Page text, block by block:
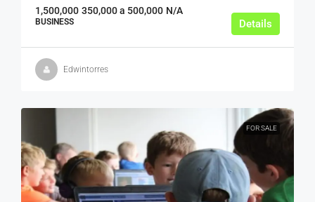
1,500,000 350,000 a 500,000 N/A
BUSINESS Details
Edwintorres
FOR SALE